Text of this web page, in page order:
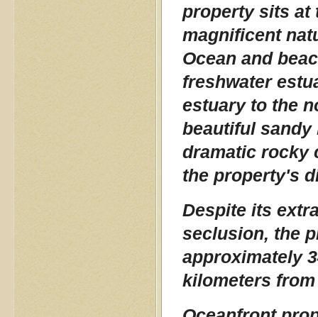
property sits at
magnificent
Ocean and
freshwater
estuary to the
beautiful sandy
dramatic rocky
the property's
Despite its
seclusion, the
approximately
kilometers